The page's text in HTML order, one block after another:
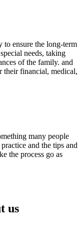
to ensure the long-term
needs, taking
of the family. and
their financial, medical,
many people
and the tips and
the process go as
us